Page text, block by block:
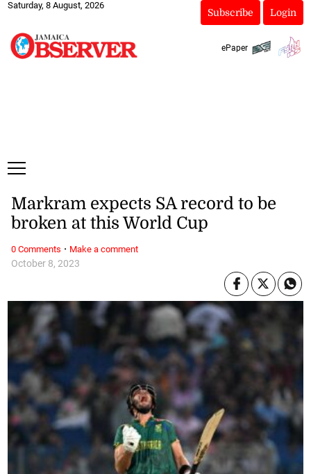
Saturday, 8 August, 2026
Subscribe Login
ePaper
October 8, 2023
Markram expects SA record to be
broken at this World Cup
0 Comments · Make a comment